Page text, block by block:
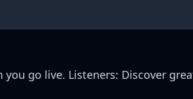
go live. Listeners: Discover